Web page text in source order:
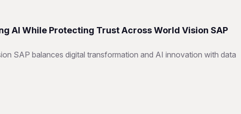
AI While Protecting Trust Across World Vision SAP
SAP balances digital transformation and AI innovation with data